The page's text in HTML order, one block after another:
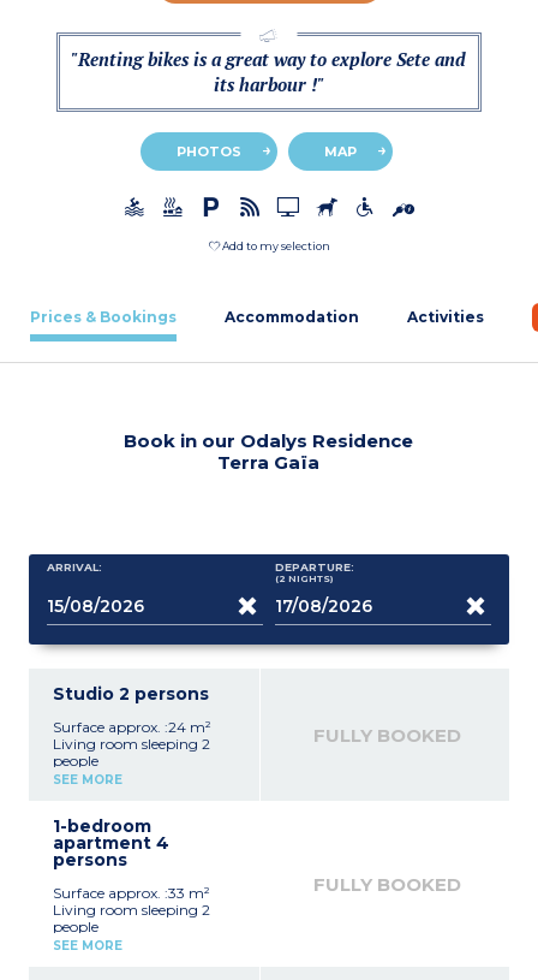
"Renting bikes is a great way to explore Sete and
its harbour !"
PHOTOS MAP
Add to my selection
Prices & Bookings Accommodation Activities
Book in our Odalys Residence
Terra Gaïa
ARRIVAL: DEPARTURE:
(2 NIGHTS)
Studio 2 persons
Surface approx. :24 m²
Living room sleeping 2
people
Equipped kitchenette
bathroom with toilet
Balcony
SEE MORE
FULLY BOOKED
1-bedroom
apartment 4
persons
Surface approx. :33 m²
Living room sleeping 2
people
Bedroom sleeping 2 people
SEE MORE
FULLY BOOKED